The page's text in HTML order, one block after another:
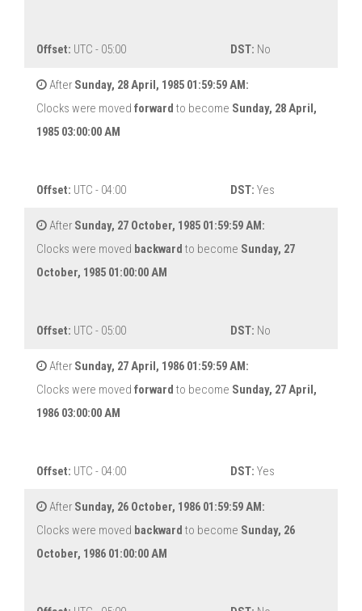
Offset: UTC - 05:00 DST: No
After Sunday, 28 April, 1985 01:59:59 AM:
Clocks were moved forward to become Sunday, 28 April,
1985 03:00:00 AM
Offset: UTC - 04:00 DST: Yes
After Sunday, 27 October, 1985 01:59:59 AM:
Clocks were moved backward to become Sunday, 27
October, 1985 01:00:00 AM
Offset: UTC - 05:00 DST: No
After Sunday, 27 April, 1986 01:59:59 AM:
Clocks were moved forward to become Sunday, 27 April,
1986 03:00:00 AM
Offset: UTC - 04:00 DST: Yes
After Sunday, 26 October, 1986 01:59:59 AM:
Clocks were moved backward to become Sunday, 26
October, 1986 01:00:00 AM